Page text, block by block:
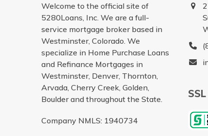
Welcome to the official site of
5280Loans, Inc. We are a full-
service mortgage broker based in
Westminster, Colorado. We
specialize in Home Purchase Loans
and Refinance Mortgages in
Westminster, Denver, Thornton,
Arvada, Cherry Creek, Golden,
Boulder and throughout the State.
Company NMLS: 1940734